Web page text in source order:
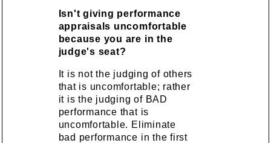
Isn't giving performance
appraisals uncomfortable
because you are in the
judge's seat?
It is not the judging of others
that is uncomfortable; rather
it is the judging of BAD
performance that is
uncomfortable. Eliminate
bad performance in the first